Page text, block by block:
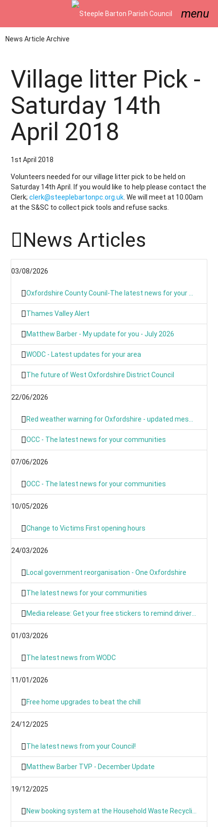
menu
News Article Archive
Village litter Pick -
Saturday 14th
April 2018
1st April 2018
Volunteers needed for our village litter pick to be held on
Saturday 14th April. If you would like to help please contact the
Clerk;clerk@steeplebartonpc.org.uk . We will meet at 10.00am
at the S&SC to collect pick tools and refuse sacks.
News Articles
03/08/2026
Oxfordshire County Counil-The latest news for your communities
Thames Valley Alert
Matthew Barber - My update for you - July 2026
WODC - Latest updates for your area
The future of West Oxfordshire District Council
22/06/2026
Red weather warning for Oxfordshire - updated message
OCC - The latest news for your communities
07/06/2026
OCC - The latest news for your communities
10/05/2026
Change to Victims First opening hours
24/03/2026
Local government reorganisation - One Oxfordshire
The latest news for your communities
Media release: Get your free stickers to remind drivers that 20’s plenty
01/03/2026
The latest news from WODC
11/01/2026
Free home upgrades to beat the chill
24/12/2025
The latest news from your Council!
Matthew Barber TVP - December Update
19/12/2025
New booking system at the Household Waste Recycling Centres